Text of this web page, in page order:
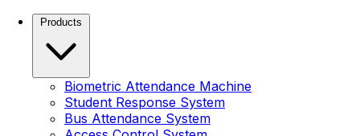
Biometric Attendance Machine
Student Response System
Bus Attendance System